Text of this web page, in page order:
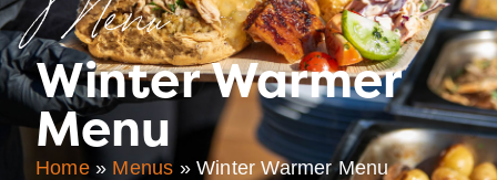
Menu
Winter Warmer
Menu
Home» Menus »Winter Warmer Menu